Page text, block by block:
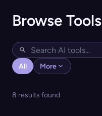
Browse Tools
All More
8 results found